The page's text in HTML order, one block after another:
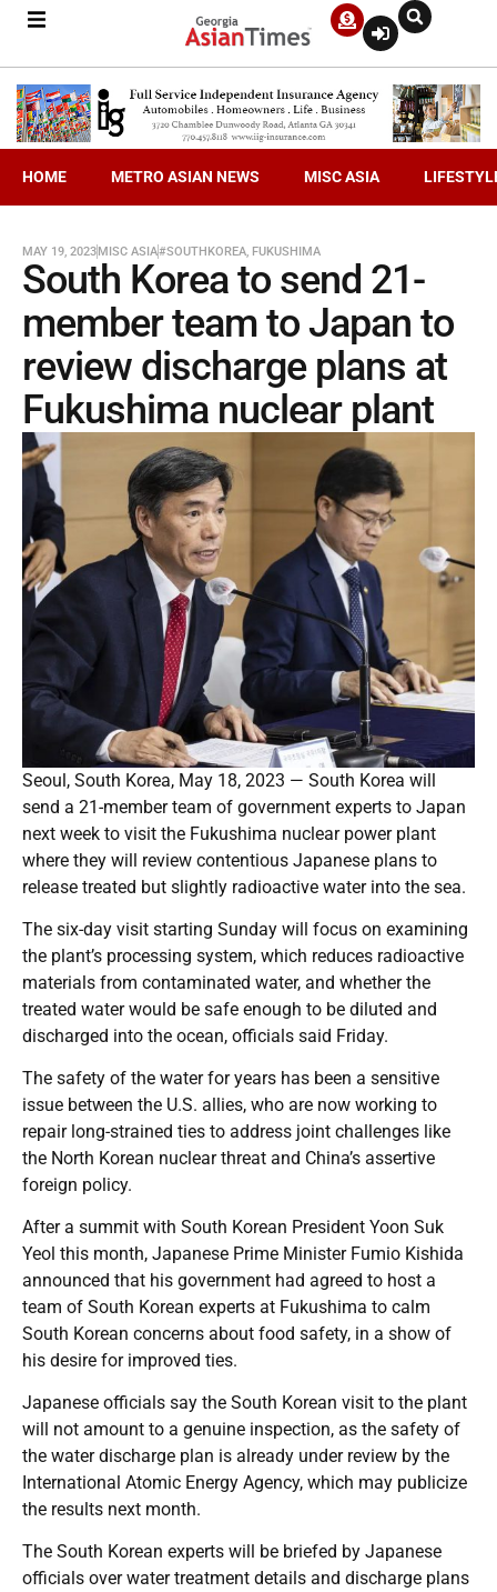
HOME METRO ASIAN NEWS MISC ASIA
MAY 19, 2023MISC ASIA#SOUTHKOREA, FUKUSHIMA
South Korea to send 21-
member team to Japan to
review discharge plans at
Fukushima nuclear plant
Seoul, South Korea, May 18, 2023 — South Korea will
send a 21-member team of government experts to Japan
next week to visit the Fukushima nuclear power plant
where they will review contentious Japanese plans to
release treated but slightly radioactive water into the sea.
The six-day visit starting Sunday will focus on examining
the plant’s processing system, which reduces radioactive
materials from contaminated water, and whether the
treated water would be safe enough to be diluted and
discharged into the ocean, officials said Friday.
The safety of the water for years has been a sensitive
issue between the U.S. allies, who are now working to
repair long-strained ties to address joint challenges like
the North Korean nuclear threat and China’s assertive
foreign policy.
After a summit with South Korean President Yoon Suk
Yeol this month, Japanese Prime Minister Fumio Kishida
announced that his government had agreed to host a
team of South Korean experts at Fukushima to calm
South Korean concerns about food safety, in a show of
his desire for improved ties.
Japanese officials say the South Korean visit to the plant
will not amount to a genuine inspection, as the safety of
the water discharge plan is already under review by the
International Atomic Energy Agency, which may publicize
the results next month.
The South Korean experts will be briefed by Japanese
officials over water treatment details and discharge plans